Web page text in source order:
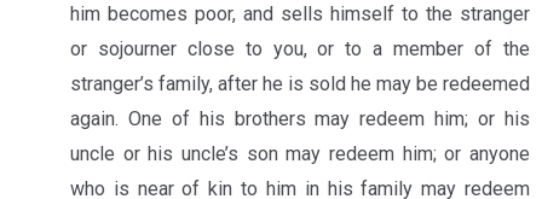
him becomes poor, and sells himself to the stranger
or sojourner close to you, or to a member of the
stranger’s family, after he is sold he may be redeemed
again. One of his brothers may redeem him; or his
uncle or his uncle’s son may redeem him; or anyone
who is near of kin to him in his family may redeem